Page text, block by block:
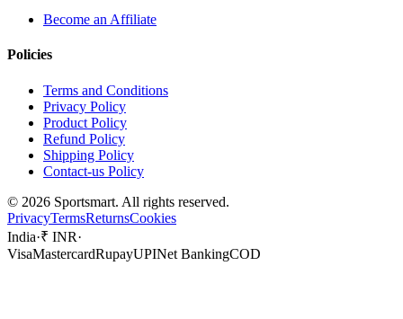
Become an Affiliate
Policies
Terms and Conditions
Privacy Policy
Product Policy
Refund Policy
Shipping Policy
Contact-us Policy
© 2026 Sportsmart. All rights reserved.
PrivacyTermsReturnsCookies
India·₹ INR·
VisaMastercardRupayUPINet BankingCOD